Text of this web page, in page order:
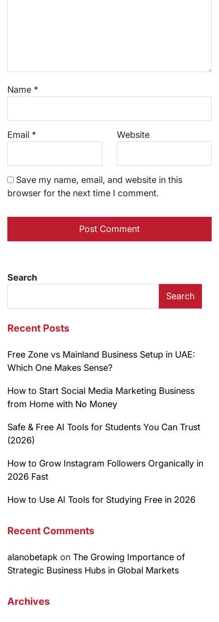
Name *
Email * Website
Save my name, email, and website in this
browser for the next time I comment.
Search
Search
Recent Posts
Free Zone vs Mainland Business Setup in UAE:
Which One Makes Sense?
How to Start Social Media Marketing Business
from Home with No Money
Safe & Free AI Tools for Students You Can Trust
(2026)
How to Grow Instagram Followers Organically in
2026 Fast
How to Use AI Tools for Studying Free in 2026
Recent Comments
alanobetapk on The Growing Importance of
Strategic Business Hubs in Global Markets
Archives